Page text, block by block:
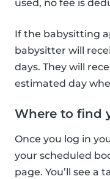
used, no fee is
If the babysitting
babysitter will
days. They will
estimated day
Where to find
Once you log in
your scheduled
page. You’ll see a